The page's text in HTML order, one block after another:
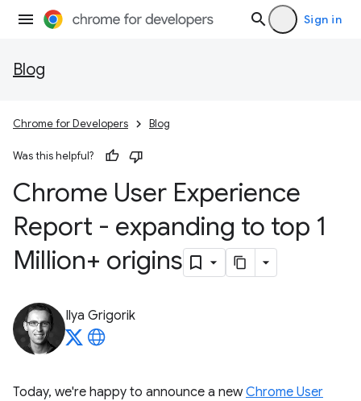
Sign in
Blog
Chrome for Developers Blog
Was this helpful?
Chrome User Experience
Report - expanding to top 1
Million+ origins
Ilya Grigorik
Today, we're happy to announce a newChrome User